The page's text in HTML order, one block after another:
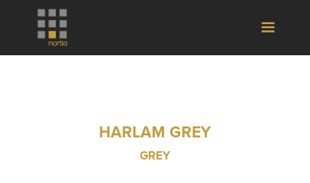
HARLAM GREY
GREY